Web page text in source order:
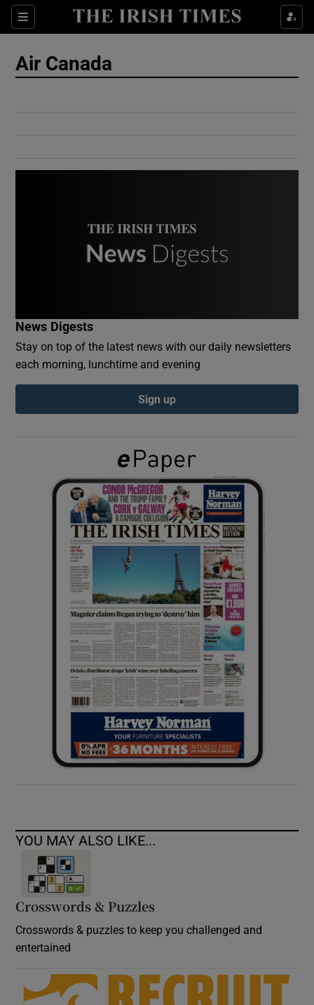
Sections
Show Culture sub sections
Show Gaeilge sub sections
Show History sub sections
Show Sponsored sub sections
Air Canada
News Digests
Stay on top of the latest news with our daily newsletters
each morning, lunchtime and evening
Sign up
YOU MAY ALSO LIKE...
Crosswords & Puzzles
Crosswords & puzzles to keep you challenged and
entertained